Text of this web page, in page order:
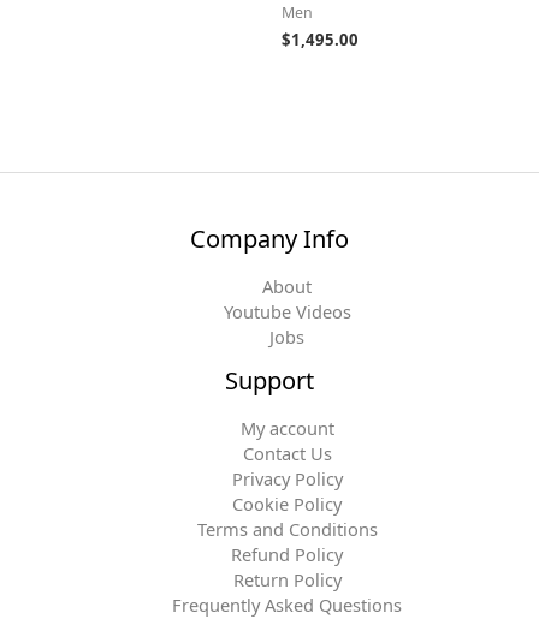
Men
$1,495.00
Company Info
About
Youtube Videos
Jobs
Support
My account
Contact Us
Privacy Policy
Cookie Policy
Terms and Conditions
Refund Policy
Return Policy
Frequently Asked Questions